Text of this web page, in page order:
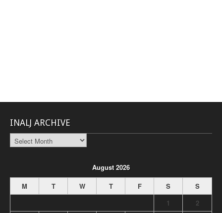
INALJ ARCHIVE
INALJ
Archive
August 2026
M
T W T F S
S
1
2